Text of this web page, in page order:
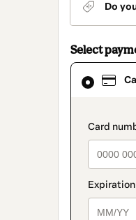
Do
Select
Card
selected
method